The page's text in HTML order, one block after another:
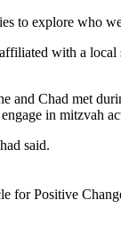
to explore who
with a
and Chad met
in mitzvah
said.
for Positive